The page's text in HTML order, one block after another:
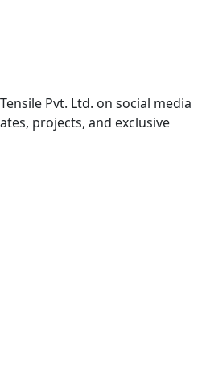
Pvt. Ltd. on social media
projects, and exclusive